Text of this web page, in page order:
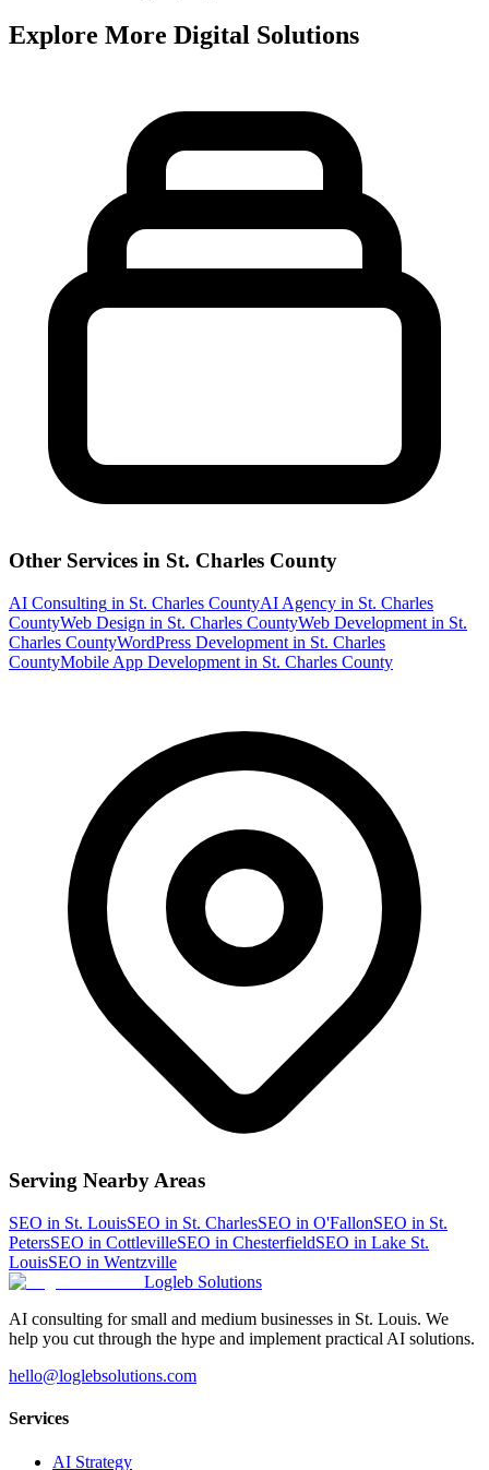
Explore More Digital Solutions
Other Services in St. Charles County
AI Consulting in St. Charles CountyAI Agency in St. Charles
CountyWeb Design in St. Charles CountyWeb Development in St.
Charles CountyWordPress Development in St. Charles
CountyMobile App Development in St. Charles County
Serving Nearby Areas
SEO in St. LouisSEO in St. CharlesSEO in O'FallonSEO in St.
PetersSEO in CottlevilleSEO in ChesterfieldSEO in Lake St.
LouisSEO in Wentzville
Logleb Solutions
AI consulting for small and medium businesses in St. Louis. We
help you cut through the hype and implement practical AI solutions.
hello@loglebsolutions.com
Services
AI Strategy